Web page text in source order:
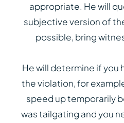
appropriate. He will
subjective version of
possible, bring
He will determine if you
the violation, for
speed up temporarily
was tailgating and you